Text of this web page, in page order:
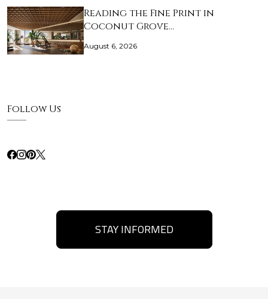
Reading the Fine Print in
Coconut Grove…
August 6, 2026
Follow Us
STAY INFORMED